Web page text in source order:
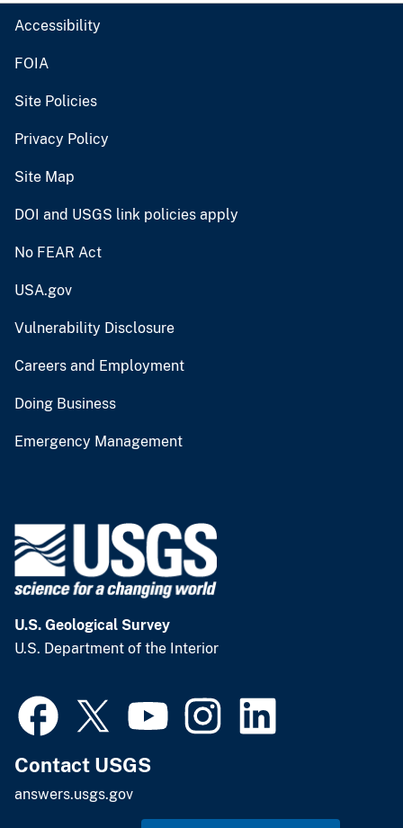
Accessibility
FOIA
Site Policies
Privacy Policy
Site Map
DOI and USGS link policies apply
No FEAR Act
USA.gov
Vulnerability Disclosure
Careers and Employment
Doing Business
Emergency Management
U.S. Geological Survey
U.S. Department of the Interior
Contact USGS
answers.usgs.gov